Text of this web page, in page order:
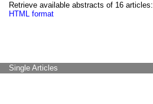
Retrieve available abstracts of 16 articles:
HTML format
Single Articles